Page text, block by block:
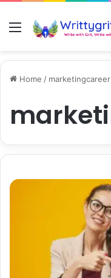
Menu
Home / marketingcareer